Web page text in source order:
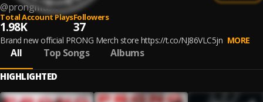
@prongmusic
Total Account Plays
1.98K
Followers
37
Brand new official PRONG Merch store https://t.co/NJ86VLC5jn MORE
All Top Songs Albums
HIGHLIGHTED